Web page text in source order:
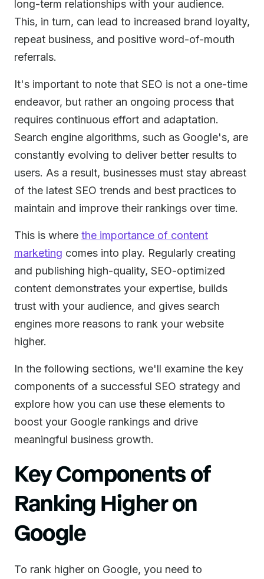
long-term relationships with your audience.
This, in turn, can lead to increased brand loyalty,
repeat business, and positive word-of-mouth
referrals.
It's important to note that SEO is not a one-time
endeavor, but rather an ongoing process that
requires continuous effort and adaptation.
Search engine algorithms, such as Google's, are
constantly evolving to deliver better results to
users. As a result, businesses must stay abreast
of the latest SEO trends and best practices to
maintain and improve their rankings over time.
This is where the importance of content
marketing comes into play. Regularly creating
and publishing high-quality, SEO-optimized
content demonstrates your expertise, builds
trust with your audience, and gives search
engines more reasons to rank your website
higher.
In the following sections, we'll examine the key
components of a successful SEO strategy and
explore how you can use these elements to
boost your Google rankings and drive
meaningful business growth.
Key Components of
Ranking Higher on
Google
To rank higher on Google, you need to